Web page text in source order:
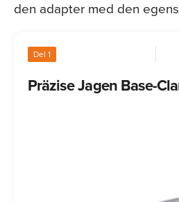
den adapter med den
Del 1
Präzise Jagen Base-